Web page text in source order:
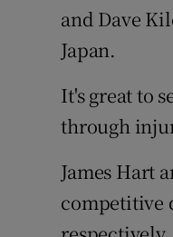
and Dave
Japan.
It's great to
through
James Hart
competitive